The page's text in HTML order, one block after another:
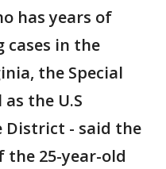
has years of
cases in the
the Special
the U.S
District - said the
25-year-old